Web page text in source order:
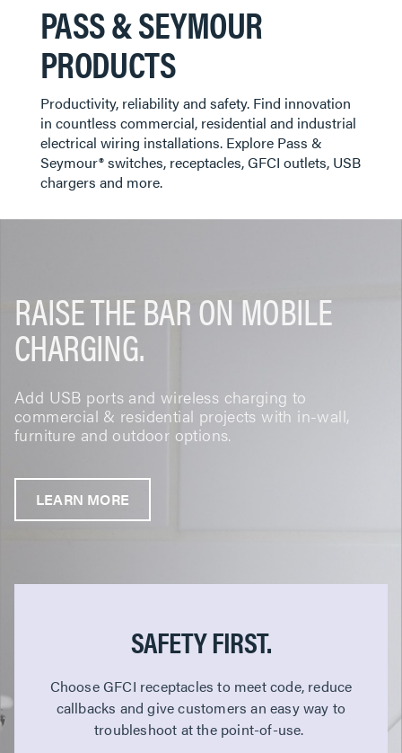
Electrical Outlets & Receptacles
Plugs & Connectors
Smart Lighting
Wall Plates
PASS & SEYMOUR
PRODUCTS
Productivity, reliability and safety. Find innovation
in countless commercial, residential and industrial
electrical wiring installations. Explore Pass &
Seymour® switches, receptacles, GFCI outlets, USB
chargers and more.
RAISE THE BAR ON MOBILE
CHARGING.
Add USB ports and wireless charging to
commercial & residential projects with in-wall,
furniture and outdoor options.
LEARN MORE
SAFETY FIRST.
Choose GFCI receptacles to meet code, reduce
callbacks and give customers an easy way to
troubleshoot at the point-of-use.